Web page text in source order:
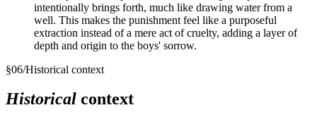
intentionally brings forth, much like drawing water from a
well. This makes the punishment feel like a purposeful
extraction instead of a mere act of cruelty, adding a layer of
depth and origin to the boys' sorrow.
§06/Historical context
Historical context